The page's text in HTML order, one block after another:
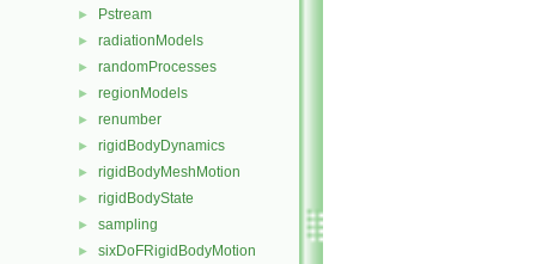
► Pstream
► radiationModels
► randomProcesses
► regionModels
► renumber
► rigidBodyDynamics
► rigidBodyMeshMotion
► rigidBodyState
► sampling
► sixDoFRigidBodyMotion